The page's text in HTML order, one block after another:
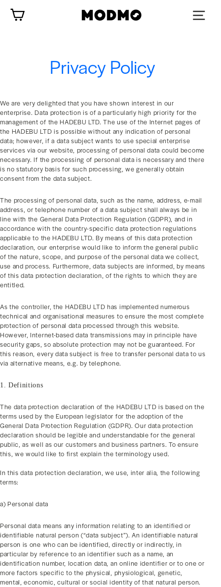
content
Privacy Policy
We are very delighted that you have shown interest in our
enterprise. Data protection is of a particularly high priority for the
management of the HADEBU LTD. The use of the Internet pages of
the HADEBU LTD is possible without any indication of personal
data; however, if a data subject wants to use special enterprise
services via our website, processing of personal data could become
necessary. If the processing of personal data is necessary and there
is no statutory basis for such processing, we generally obtain
consent from the data subject.
The processing of personal data, such as the name, address, e-mail
address, or telephone number of a data subject shall always be in
line with the General Data Protection Regulation (GDPR), and in
accordance with the country-specific data protection regulations
applicable to the HADEBU LTD. By means of this data protection
declaration, our enterprise would like to inform the general public
of the nature, scope, and purpose of the personal data we collect,
use and process. Furthermore, data subjects are informed, by means
of this data protection declaration, of the rights to which they are
entitled.
As the controller, the HADEBU LTD has implemented numerous
technical and organisational measures to ensure the most complete
protection of personal data processed through this website.
However, Internet-based data transmissions may in principle have
security gaps, so absolute protection may not be guaranteed. For
this reason, every data subject is free to transfer personal data to us
via alternative means, e.g. by telephone.
1. Definitions
The data protection declaration of the HADEBU LTD is based on the
terms used by the European legislator for the adoption of the
General Data Protection Regulation (GDPR). Our data protection
declaration should be legible and understandable for the general
public, as well as our customers and business partners. To ensure
this, we would like to first explain the terminology used.
In this data protection declaration, we use, inter alia, the following
terms:
a) Personal data
Personal data means any information relating to an identified or
identifiable natural person (“data subject”). An identifiable natural
person is one who can be identified, directly or indirectly, in
particular by reference to an identifier such as a name, an
identification number, location data, an online identifier or to one or
more factors specific to the physical, physiological, genetic,
mental, economic, cultural or social identity of that natural person.